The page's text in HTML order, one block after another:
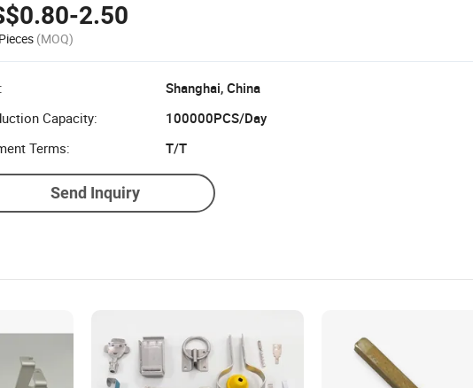
2.50
(MOQ)
Shanghai, China
Capacity:
100000PCS/Day
Terms:
T/T
Send Inquiry